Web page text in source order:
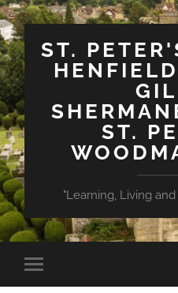
ST.
ST.
"Learning, Living
Toggle
mobile